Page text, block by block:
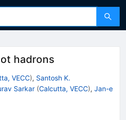
hadrons
VECC), Santosh K.
Sarkar (Calcutta, VECC), Jan-e